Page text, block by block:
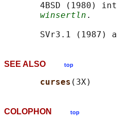
4BSD (1980)
winsertln .
SVr3.1 (1987)
SEE ALSO top
curses
COLOPHON top